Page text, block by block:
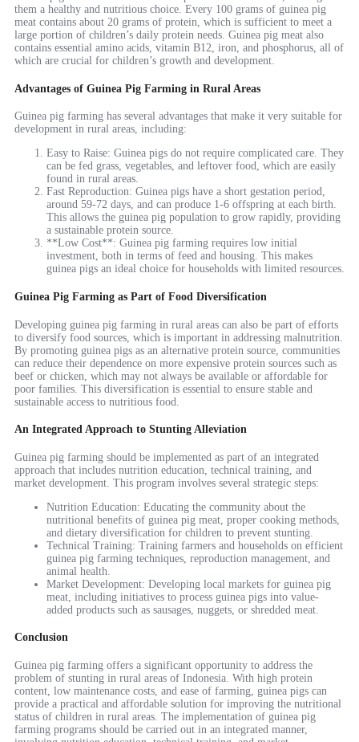
them a healthy and nutritious choice. Every 100 grams of guinea pig
meat contains about 20 grams of protein, which is sufficient to meet a
large portion of children’s daily protein needs. Guinea pig meat also
contains essential amino acids, vitamin B12, iron, and phosphorus, all of
which are crucial for children’s growth and development.
Advantages of Guinea Pig Farming in Rural Areas
Guinea pig farming has several advantages that make it very suitable for
development in rural areas, including:
Easy to Raise: Guinea pigs do not require complicated care. They
can be fed grass, vegetables, and leftover food, which are easily
found in rural areas.
Fast Reproduction: Guinea pigs have a short gestation period,
around 59-72 days, and can produce 1-6 offspring at each birth.
This allows the guinea pig population to grow rapidly, providing
a sustainable protein source.
**Low Cost**: Guinea pig farming requires low initial
investment, both in terms of feed and housing. This makes
guinea pigs an ideal choice for households with limited resources.
Guinea Pig Farming as Part of Food Diversification
Developing guinea pig farming in rural areas can also be part of efforts
to diversify food sources, which is important in addressing malnutrition.
By promoting guinea pigs as an alternative protein source, communities
can reduce their dependence on more expensive protein sources such as
beef or chicken, which may not always be available or affordable for
poor families. This diversification is essential to ensure stable and
sustainable access to nutritious food.
An Integrated Approach to Stunting Alleviation
Guinea pig farming should be implemented as part of an integrated
approach that includes nutrition education, technical training, and
market development. This program involves several strategic steps:
Nutrition Education: Educating the community about the
nutritional benefits of guinea pig meat, proper cooking methods,
and dietary diversification for children to prevent stunting.
Technical Training: Training farmers and households on efficient
guinea pig farming techniques, reproduction management, and
animal health.
Market Development: Developing local markets for guinea pig
meat, including initiatives to process guinea pigs into value-
added products such as sausages, nuggets, or shredded meat.
Conclusion
Guinea pig farming offers a significant opportunity to address the
problem of stunting in rural areas of Indonesia. With high protein
content, low maintenance costs, and ease of farming, guinea pigs can
provide a practical and affordable solution for improving the nutritional
status of children in rural areas. The implementation of guinea pig
farming programs should be carried out in an integrated manner,